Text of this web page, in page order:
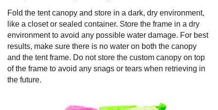
Fold the tent canopy and store in a dark, dry environment,
like a closet or sealed container. Store the frame in a dry
environment to avoid any possible water damage. For best
results, make sure there is no water on both the canopy
and the tent frame. Do not store the custom canopy on top
of the frame to avoid any snags or tears when retrieving in
the future.